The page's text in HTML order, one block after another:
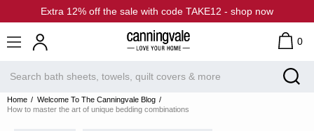
Extra 12% off the sale with code TAKE12 - shop now
0
Home
Welcome To The Canningvale Blog
How to master the art of unique bedding combinations